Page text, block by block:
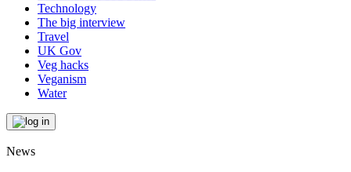
Technology
The big interview
Travel
UK Gov
Veg hacks
Veganism
Water
News